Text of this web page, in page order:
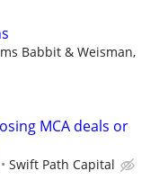
Babbit & Weisman,
MCA deals or
Swift Path Capital